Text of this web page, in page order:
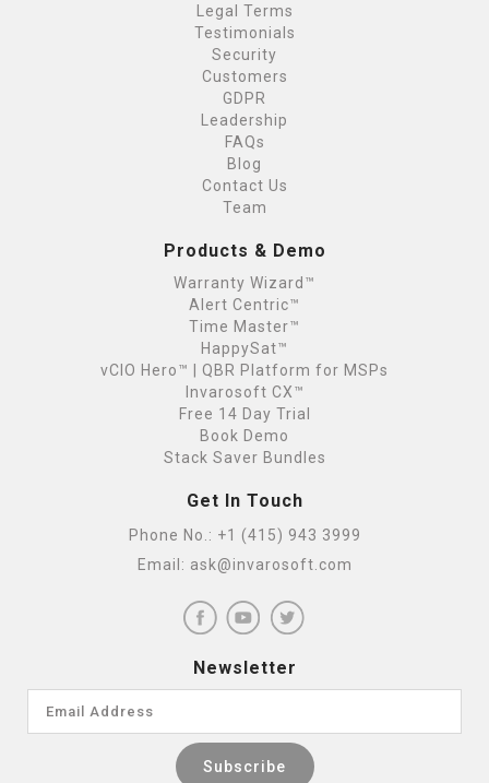
Legal Terms
Testimonials
Security
Customers
GDPR
Leadership
FAQs
Blog
Contact Us
Team
Products & Demo
Warranty Wizard™
Alert Centric™
Time Master™
HappySat™
vCIO Hero™ | QBR Platform for MSPs
Invarosoft CX™
Free 14 Day Trial
Book Demo
Stack Saver Bundles
Get In Touch
Phone No.: +1 (415) 943 3999
Email: ask@invarosoft.com
Newsletter